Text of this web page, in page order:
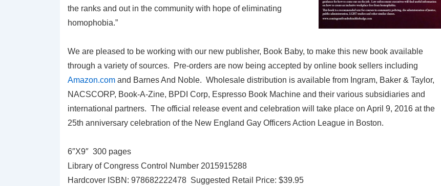
the ranks and out in the community with hope of eliminating
homophobia.”
We are pleased to be working with our new publisher, Book Baby, to make this new book available
through a variety of sources. Pre-orders are now being accepted by online book sellers including
Amazon.com and Barnes And Noble. Wholesale distribution is available from Ingram, Baker & Taylor,
NACSCORP, Book-A-Zine, BPDI Corp, Espresso Book Machine and their various subsidiaries and
international partners. The official release event and celebration will take place on April 9, 2016 at the
25th anniversary celebration of the New England Gay Officers Action League in Boston.
6″X9″ 300 pages
Library of Congress Control Number 2015915288
Hardcover ISBN: 978682222478 Suggested Retail Price: $39.95